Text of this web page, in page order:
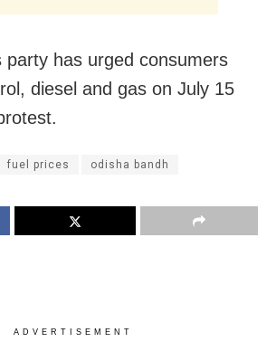
party has urged consumers
diesel and gas on July 15
fuel prices odisha bandh
ADVERTISEMENT